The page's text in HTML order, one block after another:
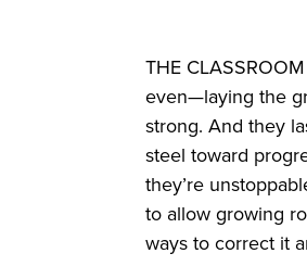
THE
even—laying the
strong. And they
steel toward
they’re
to allow growing
ways to correct it